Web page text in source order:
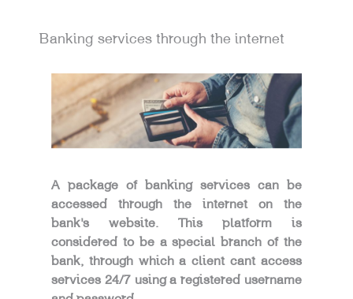
Banking services through the internet
A package of banking services can be
accessed through the internet on the
bank’s website. This platform is
considered to be a special branch of the
bank, through which a client cant access
services 24/7 using a registered username